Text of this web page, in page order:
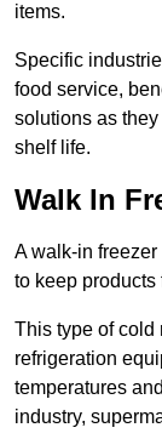
items.
Specific
food service,
solutions as
shelf life.
Walk In
A walk-in
to keep products
This type of cold
refrigeration
temperatures
industry,